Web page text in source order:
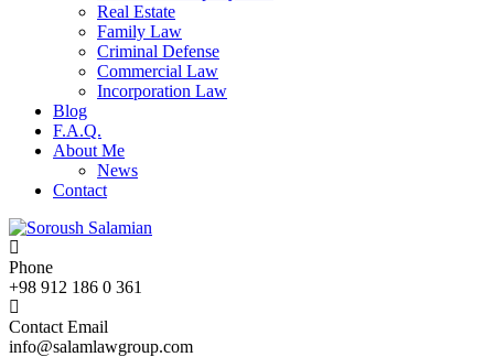
Real Estate
Family Law
Criminal Defense
Commercial Law
Incorporation Law
Blog
F.A.Q.
About Me
News
Contact
Phone
+98 912 186 0 361
Contact Email
info@salamlawgroup.com